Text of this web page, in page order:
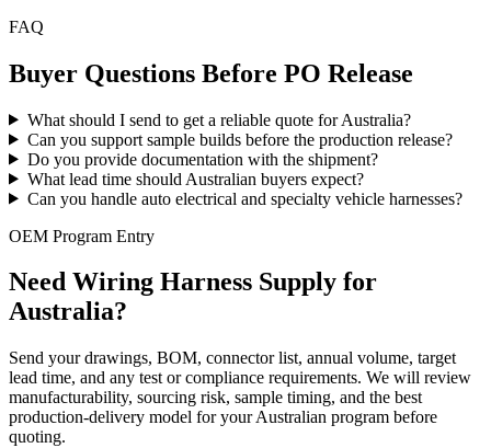
FAQ
Buyer Questions Before PO Release
What should I send to get a reliable quote for Australia?
Can you support sample builds before the production release?
Do you provide documentation with the shipment?
What lead time should Australian buyers expect?
Can you handle auto electrical and specialty vehicle harnesses?
OEM Program Entry
Need Wiring Harness Supply for
Australia?
Send your drawings, BOM, connector list, annual volume, target
lead time, and any test or compliance requirements. We will review
manufacturability, sourcing risk, sample timing, and the best
production-delivery model for your Australian program before
quoting.